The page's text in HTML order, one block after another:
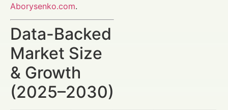
Aborysenko.com.
Data-Backed
Market Size
& Growth
(2025–2030)